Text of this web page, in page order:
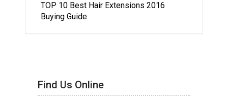
TOP 10 Best Hair Extensions 2016
Buying Guide
Find Us Online